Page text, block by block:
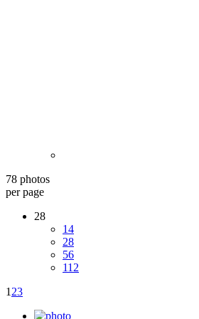
78 photos
per page
28
14
28
56
112
1 23